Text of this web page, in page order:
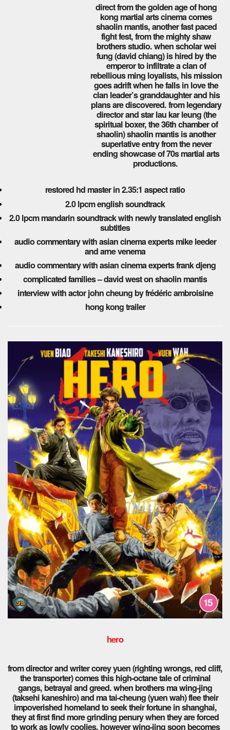
direct from the golden age of hong
kong martial arts cinema comes
shaolin mantis, another fast paced
fight fest, from the mighty shaw
brothers studio. when scholar wei
fung (david chiang) is hired by the
emperor to infiltrate a clan of
rebellious ming loyalists, his mission
goes adrift when he falls in love the
clan leader’s granddaughter and his
plans are discovered. from legendary
director and star lau kar leung (the
spiritual boxer, the 36th chamber of
shaolin) shaolin mantis is another
superlative entry from the never
ending showcase of 70s martial arts
productions.
restored hd master in 2.35:1 aspect ratio
2.0 lpcm english soundtrack
2.0 lpcm mandarin soundtrack with newly translated english
subtitles
audio commentary with asian cinema experts mike leeder
and arne venema
audio commentary with asian cinema experts frank djeng
complicated families – david west on shaolin mantis
interview with actor john cheung by frédéric ambroisine
hong kong trailer
hero
from director and writer corey yuen (righting wrongs, red cliff,
the transporter) comes this high-octane tale of criminal
gangs, betrayal and greed. when brothers ma wing-jing
(taksehi kaneshiro) and ma tai-cheung (yuen wah) flee their
impoverished homeland to seek their fortune in shanghai,
they at first find more grinding penury when they are forced
to work as lowly coolies, however wing-jing soon becomes